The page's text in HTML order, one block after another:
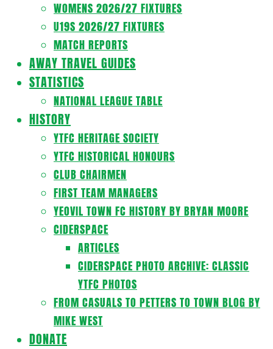
WOMENS 2026/27 FIXTURES
U19S 2026/27 FIXTURES
MATCH REPORTS
AWAY TRAVEL GUIDES
STATISTICS
NATIONAL LEAGUE TABLE
HISTORY
YTFC HERITAGE SOCIETY
YTFC HISTORICAL HONOURS
CLUB CHAIRMEN
FIRST TEAM MANAGERS
YEOVIL TOWN FC HISTORY BY BRYAN MOORE
CIDERSPACE
ARTICLES
CIDERSPACE PHOTO ARCHIVE: CLASSIC
YTFC PHOTOS
FROM CASUALS TO PETTERS TO TOWN BLOG BY
MIKE WEST
DONATE